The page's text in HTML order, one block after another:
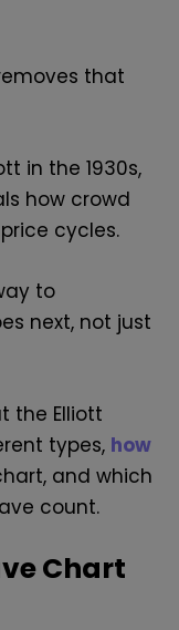
that
in the 1930s,
how crowd
cycles.
to
next, not just
the Elliott
types, how
and which
count.
Chart